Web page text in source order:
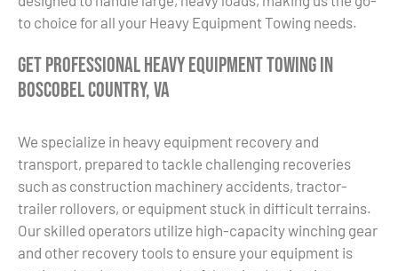
to choice for all your Heavy Equipment Towing needs.
Get Professional Heavy Equipment Towing in
Boscobel Country, VA
We specialize in heavy equipment recovery and
transport, prepared to tackle challenging recoveries
such as construction machinery accidents, tractor-
trailer rollovers, or equipment stuck in difficult terrains.
Our skilled operators utilize high-capacity winching gear
and other recovery tools to ensure your equipment is